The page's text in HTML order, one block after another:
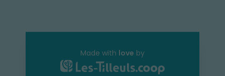
Made with love by